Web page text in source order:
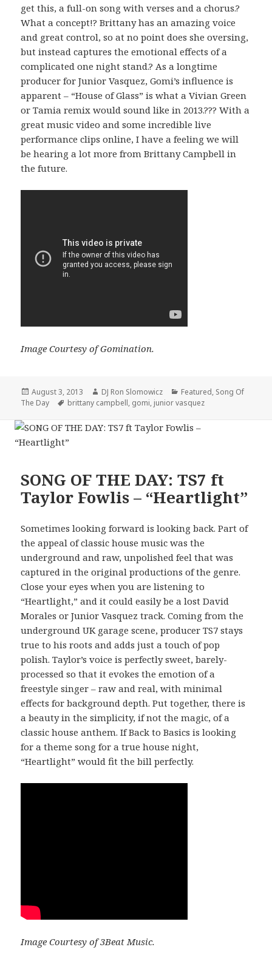
get this, a full-on song with verses and a chorus.?
What a concept!? Brittany has an amazing voice
and great control, so at no point does she oversing,
but instead captures the emotional effects of a
complicated one night stand.? As a longtime
producer for Junior Vasquez, Gomi’s influence is
apparent – “House of Glass” is what a Vivian Green
or Tamia remix would sound like in 2013.??? With a
great music video and some incredible live
performance clips online, I have a feeling we will
be hearing a lot more from Brittany Campbell in
the future.
Image Courtesy of Gomination.
Posted
on
August 3, 2013 Author
DJ Ron Slomowicz Categories
Featured, Song Of
The Day
Tags
brittany campbell, gomi, junior vasquez
SONG OF THE DAY: TS7 ft
Taylor Fowlis – “Heartlight”
Sometimes looking forward is looking back. Part of
the appeal of classic house music was the
underground and raw, unpolished feel that was
captured in the original productions of the genre.
Close your eyes when you are listening to
“Heartlight,” and it could easily be a lost David
Morales or Junior Vasquez track. Coming from the
underground UK garage scene, producer TS7 stays
true to his roots and adds just a touch of pop
polish. Taylor’s voice is perfectly sweet, barely-
processed so that it evokes the emotion of a
freestyle singer – raw and real, with minimal
effects for background depth. Put together, there is
a beauty in the simplicity, if not the magic, of a
classic house anthem. If Back to Basics is looking
for a theme song for a true house night,
“Heartlight” would fit the bill perfectly.
Image Courtesy of 3Beat Music.